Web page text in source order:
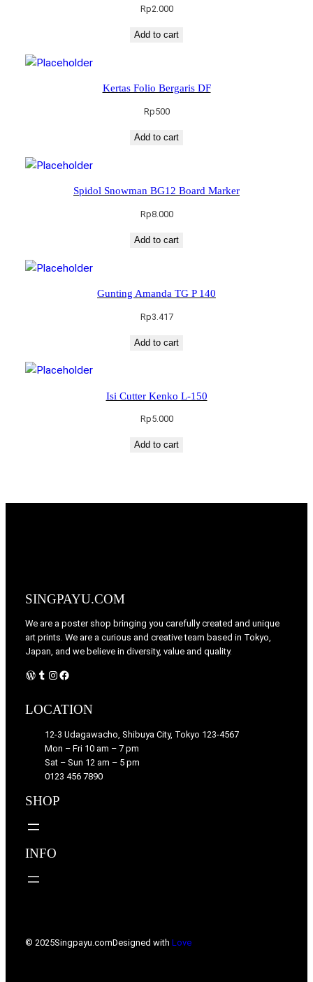
Rp2.000
Add to cart
Kertas Folio Bergaris DF
Rp500
Add to cart
Spidol Snowman BG12 Board Marker
Rp8.000
Add to cart
Gunting Amanda TG P 140
Rp3.417
Add to cart
Isi Cutter Kenko L-150
Rp5.000
Add to cart
SINGPAYU.COM
We are a poster shop bringing you carefully created and unique
art prints. We are a curious and creative team based in Tokyo,
Japan, and we believe in diversity, value and quality.
WordPress Instagram Facebook
LOCATION
12-3 Udagawacho, Shibuya City, Tokyo 123-4567
Mon – Fri 10 am – 7 pm
Sat – Sun 12 am – 5 pm
0123 456 7890
SHOP
INFO
© 2025Singpayu.comDesigned with Love